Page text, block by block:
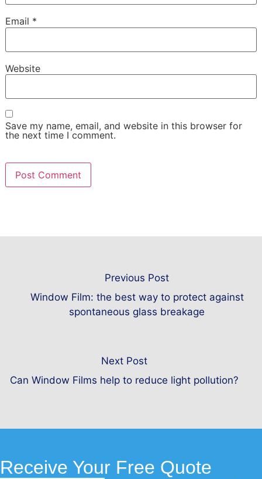
Email *
Website
Save my name, email, and website in this browser for
the next time I comment.
Previous Post
Window Film: the best way to protect against
spontaneous glass breakage
Next Post
Can Window Films help to reduce light pollution?
Receive Your Free Quote